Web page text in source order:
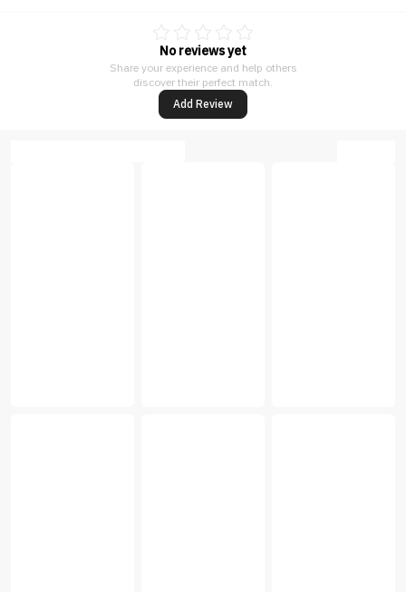
No reviews yet
Share your experience and help others
discover their perfect match.
Add Review